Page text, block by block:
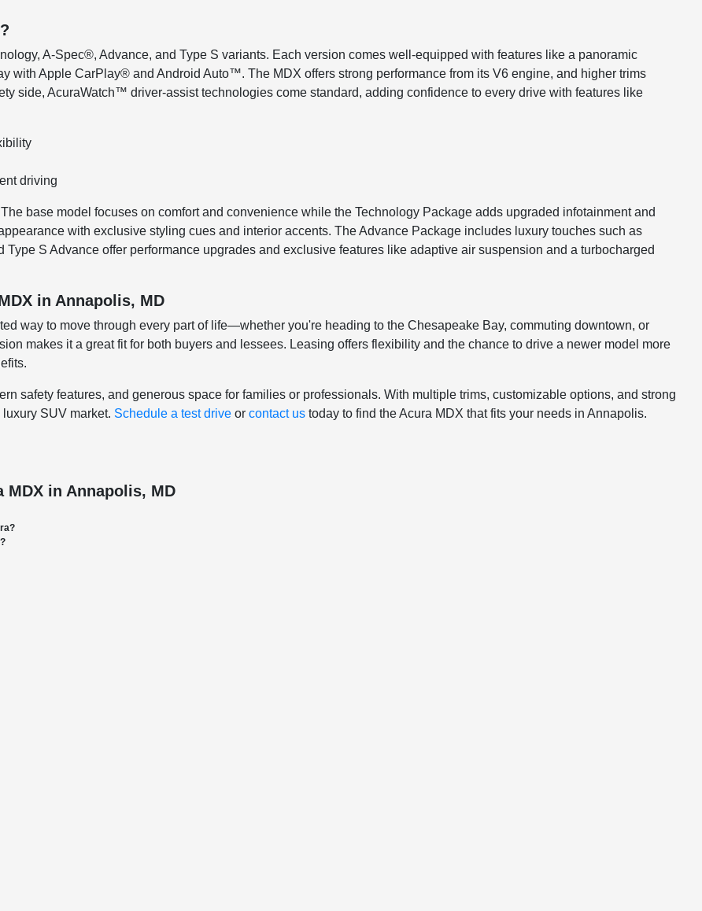
A-Spec®, Advance, and Type S variants. Each version comes well-equipped with features like a panoramic
with Apple CarPlay® and Android Auto™. The MDX offers strong performance from its V6 engine, and higher trims
side, AcuraWatch™ driver-assist technologies come standard, adding confidence to every drive with features like
driving
base model focuses on comfort and convenience while the Technology Package adds upgraded infotainment and
with exclusive styling cues and interior accents. The Advance Package includes luxury touches such as
S Advance offer performance upgrades and exclusive features like adaptive air suspension and a turbocharged
in Annapolis, MD
way to move through every part of life—whether you're heading to the Chesapeake Bay, commuting downtown, or
makes it a great fit for both buyers and lessees. Leasing offers flexibility and the chance to drive a newer model more
safety features, and generous space for families or professionals. With multiple trims, customizable options, and strong
SUV market. Schedule a test drive orcontact us today to find the Acura MDX that fits your needs in Annapolis.
MDX in Annapolis, MD